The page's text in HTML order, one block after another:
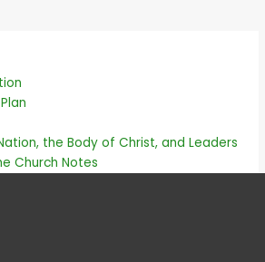
the Body of Christ, and Leaders
Church Notes